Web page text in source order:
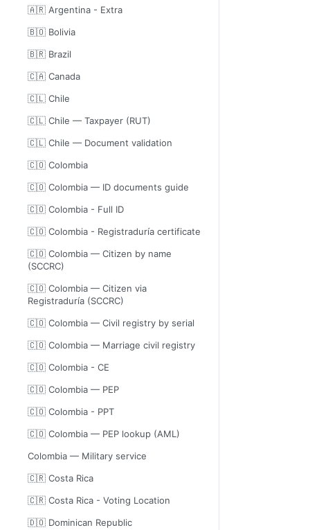
🇦🇷 Argentina - Extra
🇧🇴 Bolivia
🇧🇷 Brazil
🇨🇦 Canada
🇨🇱 Chile
🇨🇱 Chile — Taxpayer (RUT)
🇨🇱 Chile — Document validation
🇨🇴 Colombia
🇨🇴 Colombia — ID documents guide
🇨🇴 Colombia - Full ID
🇨🇴 Colombia - Registraduría certificate
🇨🇴 Colombia — Citizen by name
(SCCRC)
🇨🇴 Colombia — Citizen via
Registraduría (SCCRC)
🇨🇴 Colombia — Civil registry by serial
🇨🇴 Colombia — Marriage civil registry
🇨🇴 Colombia - CE
🇨🇴 Colombia — PEP
🇨🇴 Colombia - PPT
🇨🇴 Colombia — PEP lookup (AML)
Colombia — Military service
🇨🇷 Costa Rica
🇨🇷 Costa Rica - Voting Location
🇩🇴 Dominican Republic